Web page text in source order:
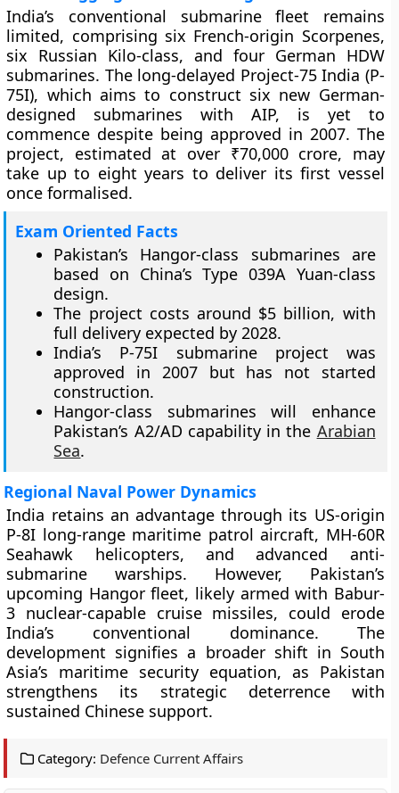
India’s conventional submarine fleet remains
limited, comprising six French-origin Scorpenes,
six Russian Kilo-class, and four German HDW
submarines. The long-delayed Project-75 India (P-
75I), which aims to construct six new German-
designed submarines with AIP, is yet to
commence despite being approved in 2007. The
project, estimated at over ₹70,000 crore, may
take up to eight years to deliver its first vessel
once formalised.
Exam Oriented Facts
Pakistan’s Hangor-class submarines are
based on China’s Type 039A Yuan-class
design.
The project costs around $5 billion, with
full delivery expected by 2028.
India’s P-75I submarine project was
approved in 2007 but has not started
construction.
Hangor-class submarines will enhance
Pakistan’s A2/AD capability in the Arabian
Sea.
Regional Naval Power Dynamics
India retains an advantage through its US-origin
P-8I long-range maritime patrol aircraft, MH-60R
Seahawk helicopters, and advanced anti-
submarine warships. However, Pakistan’s
upcoming Hangor fleet, likely armed with Babur-
3 nuclear-capable cruise missiles, could erode
India’s conventional dominance. The
development signifies a broader shift in South
Asia’s maritime security equation, as Pakistan
strengthens its strategic deterrence with
sustained Chinese support.
Category: Defence Current Affairs